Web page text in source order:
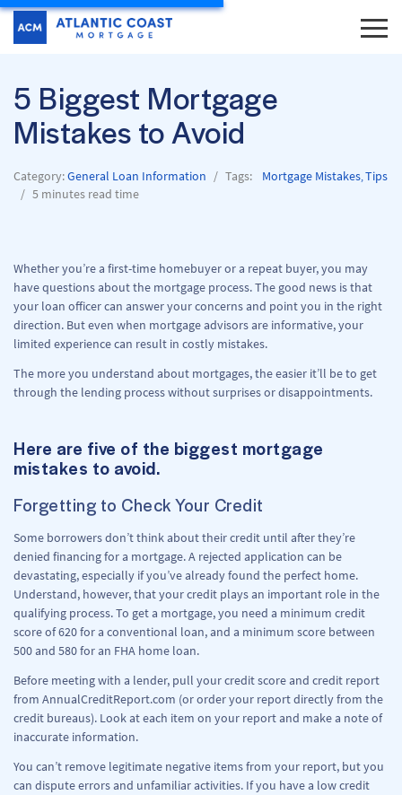
5 Biggest Mortgage
Mistakes to Avoid
Category:General Loan Information Tags: Mortgage Mistakes,Tips
5 minutes read time
Whether you’re a first-time homebuyer or a repeat buyer, you may
have questions about the mortgage process. The good news is that
your loan officer can answer your concerns and point you in the right
direction. But even when mortgage advisors are informative, your
limited experience can result in costly mistakes.
The more you understand about mortgages, the easier it’ll be to get
through the lending process without surprises or disappointments.
Here are five of the biggest mortgage
mistakes to avoid.
Forgetting to Check Your Credit
Some borrowers don’t think about their credit until after they’re
denied financing for a mortgage. A rejected application can be
devastating, especially if you’ve already found the perfect home.
Understand, however, that your credit plays an important role in the
qualifying process. To get a mortgage, you need a minimum credit
score of 620 for a conventional loan, and a minimum score between
500 and 580 for an FHA home loan.
Before meeting with a lender, pull your credit score and credit report
from AnnualCreditReport.com (or order your report directly from the
credit bureaus). Look at each item on your report and make a note of
inaccurate information.
You can’t remove legitimate negative items from your report, but you
can dispute errors and unfamiliar activities. If you have a low credit